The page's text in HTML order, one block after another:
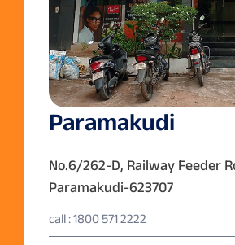
Paramakudi
No.6/262-D, Railway Feeder
Paramakudi-623707
call : 1800 571 2222